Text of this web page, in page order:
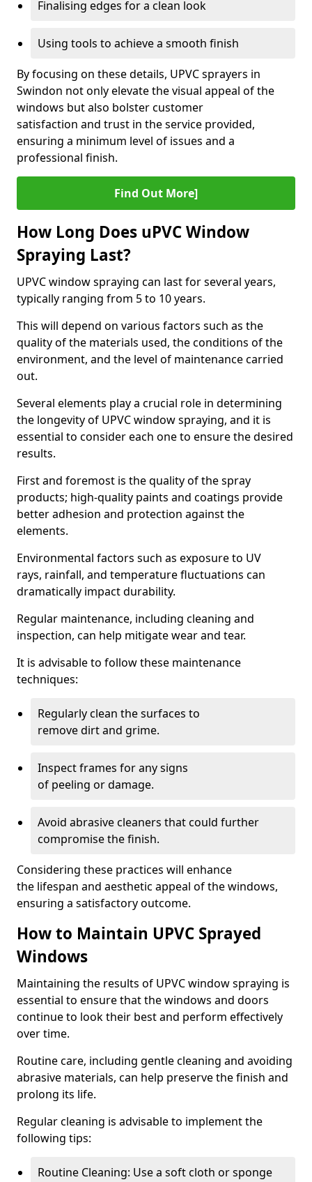
Finalising edges for a clean look
Using tools to achieve a smooth finish
By focusing on these details, UPVC sprayers in
Swindon not only elevate the visual appeal of the
windows but also bolster customer
satisfaction and trust in the service provided,
ensuring a minimum level of issues and a
professional finish.
Find Out More]
How Long Does uPVC Window
Spraying Last?
UPVC window spraying can last for several years,
typically ranging from 5 to 10 years.
This will depend on various factors such as the
quality of the materials used, the conditions of the
environment, and the level of maintenance carried
out.
Several elements play a crucial role in determining
the longevity of UPVC window spraying, and it is
essential to consider each one to ensure the desired
results.
First and foremost is the quality of the spray
products; high-quality paints and coatings provide
better adhesion and protection against the
elements.
Environmental factors such as exposure to UV
rays, rainfall, and temperature fluctuations can
dramatically impact durability.
Regular maintenance, including cleaning and
inspection, can help mitigate wear and tear.
It is advisable to follow these maintenance
techniques:
Regularly clean the surfaces to
remove dirt and grime.
Inspect frames for any signs
of peeling or damage.
Avoid abrasive cleaners that could further
compromise the finish.
Considering these practices will enhance
the lifespan and aesthetic appeal of the windows,
ensuring a satisfactory outcome.
How to Maintain UPVC Sprayed
Windows
Maintaining the results of UPVC window spraying is
essential to ensure that the windows and doors
continue to look their best and perform effectively
over time.
Routine care, including gentle cleaning and avoiding
abrasive materials, can help preserve the finish and
prolong its life.
Regular cleaning is advisable to implement the
following tips:
Routine Cleaning: Use a soft cloth or sponge